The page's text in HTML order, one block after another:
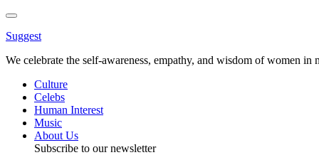
Toggle
Menu
Suggest
We celebrate the self-awareness, empathy, and wisdom of women in
Culture
Celebs
Human Interest
Music
About Us
Subscribe to our newsletter